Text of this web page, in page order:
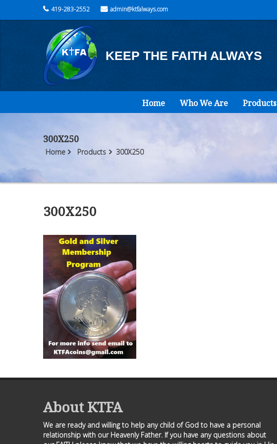
419-283-2552 admin@ktfalways.com
KEEP THE FAITH ALWAYS
Home Who We Are Products
300X250
Home Products 300X250
300X250
About KTFA
We are ready and willing to help any child of God to have a personal
relationship with our Heavenly Father. If you have any questions about